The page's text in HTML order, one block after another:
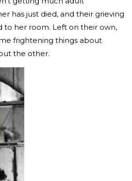
has just died, and their grieving
to her room. Left on their own,
frightening things about
the other.